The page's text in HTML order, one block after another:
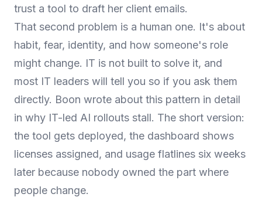
trust a tool to draft her client emails.
That second problem is a human one. It's about
habit, fear, identity, and how someone's role
might change. IT is not built to solve it, and
most IT leaders will tell you so if you ask them
directly. Boon wrote about this pattern in detail
in why IT-led AI rollouts stall. The short version:
the tool gets deployed, the dashboard shows
licenses assigned, and usage flatlines six weeks
later because nobody owned the part where
people change.